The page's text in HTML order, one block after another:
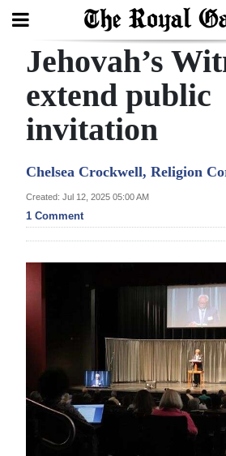
Search
Home
Year
Review
Bermuda
Budget
Election
2025
Business
Sport
Jehovah’s
extend public
invitation
Chelsea Crockwell, Religion
Created: Jul 12, 2025 05:00 AM
1 Comment